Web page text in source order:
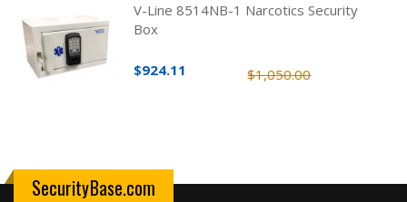
V-Line 8514NB-1 Narcotics Security
Box
$1,050.00
$924.11
SecurityBase.com